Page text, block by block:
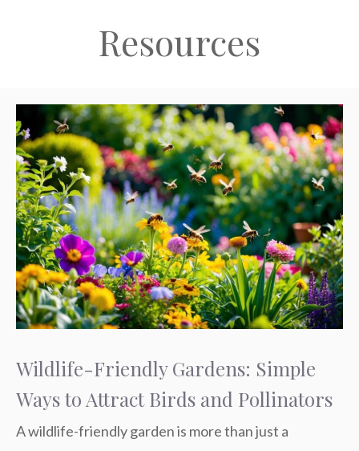
Resources
Wildlife-Friendly Gardens: Simple
Ways to Attract Birds and Pollinators
A wildlife-friendly garden is more than just a